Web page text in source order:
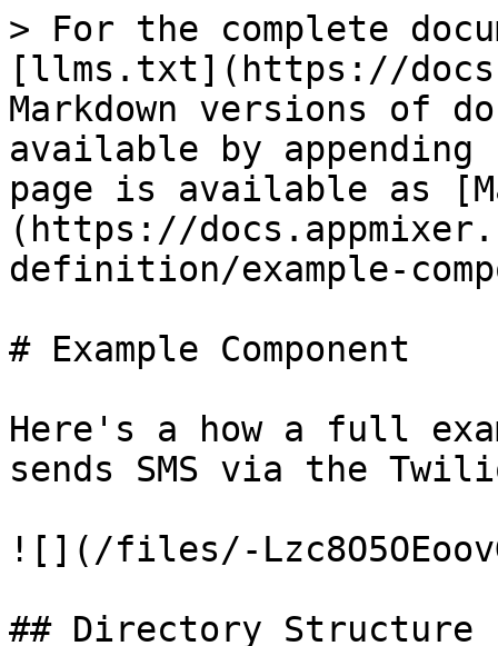
> For the complete documentation index, see [llms.txt](https://docs.appmixer.com/llms.txt). Markdown versions of documentation pages are available by appending `.md` to page URLs; this page is available as [Markdown](https://docs.appmixer.com/6.0/5.1/component-definition/example-component.md).

# Example Component

Here's a how a full example of a component that sends SMS via the Twilio service can look like:

![](/files/-Lzc8O5OEoovG9V-zqyH)

## Directory Structure

```
twilio/
├── auth.js
├── package.json
├── service.json
└── sms
    ├── ListFromNumbers
    │   ├── ListFromNumbers.js
    │   ├── component.json
    │   ├── package.json
    │   └── transformers.js
    └── SendSMS
        ├── SendSMS.js
        ├── component.json
        └── package.json
```

## Component Behaviour (sms/SendSMS/SendSMS.js)

Defines how the component reacts on incoming messages.

```javascript
const twilio = require('twilio');

module.exports = {

    receive(context) {

        let { accountSID, authenticationToken } = context.auth;
        let client = twilio(accountSID, authenticationToken);
        let message = context.messages.message.content;

        return client.messages.create({
            body: message.body,
            to: message.to,
            from: message.from
        }).then(message => {
            return context.sendJson(message, 'sent');
        });
    }
};
```

## Component Manifest (sms/SendSMS/component.js)

Defines the component properties and metadata.

```
{
    "name": "appmixer.twilio.sms.SendSMS",
    "author": "David Durman <david@client.io>",
    "icon": "data:image/svg+xml;base64,PHN2ZyB3aWR0aD0iMjUwMCIgaGVpZ2h0PSIyNTAwIiB2aWV3Qm94PSIwIDAgMjU2IDI1NiIgeG1sbnM9Imh0dHA6Ly93d3cudzMub3JnLzIwMDAvc3ZnIiBwcmVzZXJ2ZUFzcGVjdFJhdGlvPSJ4TWlkWU1pZCI+PGcgZmlsbD0iI0NGMjcyRCI+PHBhdGggZD0iTTEyNy44NiAyMjIuMzA0Yy01Mi4wMDUgMC05NC4xNjQtNDIuMTU5LTk0LjE2NC05NC4xNjMgMC01Mi4wMDUgNDIuMTU5LTk0LjE2MyA5NC4xNjQtOTQuMTYzIDUyLjAwNCAwIDk0LjE2MiA0Mi4xNTggOTQuMTYyIDk0LjE2MyAwIDUyLjAwNC00Mi4xNTggOTQuMTYzLTk0LjE2MiA5NC4xNjN6bTAtMjIyLjAyM0M1Ny4yNDUuMjgxIDAgNTcuNTI3IDAgMTI4LjE0MSAwIDE5OC43NTYgNTcuMjQ1IDI1NiAxMjcuODYgMjU2YzcwLjYxNCAwIDEyNy44NTktNTcuMjQ0IDEyNy44NTktMTI3Ljg1OSAwLTcwLjYxNC01Ny4yNDUtMTI3Ljg2LTEyNy44Ni0xMjcuODZ6Ii8+PHBhdGggZD0iTTEzMy4xMTYgOTYuMjk3YzAtMTQuNjgyIDExLjkwMy0yNi41ODUgMjYuNTg2LTI2LjU4NSAxNC42ODMgMCAyNi41ODUgMTEuOTAzIDI2LjU4NSAyNi41ODUgMCAxNC42ODQtMTEuOTAyIDI2LjU4Ni0yNi41ODUgMjYuNTg2LTE0LjY4MyAwLTI2LjU4Ni0xMS45MDItMjYuNTg2LTI2LjU4Nk0xMzMuMTE2IDE1OS45ODNjMC0xNC42ODIgMTEuOTAzLTI2LjU4NiAyNi41ODYtMjYuNTg2IDE0LjY4MyAwIDI2LjU4NSAxMS45MDQgMjYuNTg1IDI2LjU4NiAwIDE0LjY4My0xMS45MDIgMjYuNTg2LTI2LjU4NSAyNi41ODYtMTQuNjgzIDAtMjYuNTg2LTExLjkwMy0yNi41ODYtMjYuNTg2TTY5LjQzMSAxNTkuOTgzYzAtMTQuNjgyIDExLjkwNC0yNi41ODYgMjYuNTg2LTI2LjU4NiAxNC42ODMgMCAyNi41ODYgMTEuOTA0IDI2LjU4NiAyNi41ODYgMCAxNC42ODMtMTEuOTAzIDI2LjU4Ni0yNi41ODYgMjYuNTg2LTE0LjY4MiAwLTI2LjU4Ni0xMS45MDMtMjYuNTg2LTI2LjU4Nk02OS40MzEgOTYuMjk4YzAtMTQuNjgzIDExLjkwNC0yNi41ODUgMjYuNTg2LTI2LjU4NSAxNC42ODMgMCAyNi41ODYgMTEuOTAyIDI2LjU4NiAyNi41ODUgMCAxNC42ODQtMTEuOTAzIDI2LjU4Ni0yNi41ODYgMjYuNTg2LTE0LjY4MiAwLTI2LjU4Ni0xMS45MDItMjYuNTg2LTI2LjU4NiIvPjwvZz48L3N2Zz4=",
    "description": "Send SMS text message through Twilio.",
    "auth": {
        "service": "appmixer:twilio"
    },
    "outPorts": [
        {
            "name": "sent",
            "options": [
                { "label": "Message Sid", "value": "sid" }
            ]
        }
    ],
    "inPorts": [
        {
            "name": "message",
            "schema": {
                "type": "object",
                "properties": {
                    "body": { "type": "string" },
                    "to": { "type": "string" },
                    "from": { "type": "string" }
                },
                "required": [
                    "from", "to"
                ]
            },
            "inspector": {
                "inputs": {
                    "body": {
                        "type": "text",
                        "label": "Text message",
                        "tooltip": "Text message that should be sent.",
                        "index": 1
                    },
                    "from": {
                        "type": "select",
                        "label": "From number",
                        "tooltip": "Select Twilio phone number.",
                        "index": 2,
                        "source": {
                            "url": "/component/appmixer/twilio/sms/ListFromNumbers?outPort=numbers",
                            "data": {
                                "transform": "./transformers#fromNumbersToSelectArray"
                            }
                        }
                    },
                    "to": {
                        "type": "text",
                        "label": "To number",
                        "tooltip": "The destination phone number. <br/><br/>Format with a '+' and country code e.g., +16175551212 (E.164 format).",
                        "index": 3
                    }
                }
            }
        }
    ]
}

```

## Component Dependencies (sms/SendSMS/package.json)

Our component uses the `twilio` NodeJS library. Therefore, we need to list it as a dependency.

```
{
    "name": "appmixer.twilio.sms.SendSMS",
    "version": "1.0.0",
    "main": "SendSMS.js",
    "author": "David Durman <david@client.io>",
    "dependencies": {
        "twilio": "^3.14.0"
    }
}
```

## Service Manifest (service.json)

Metadata about the Twilio service. The Appmixer UI uses this information to display the Twilio app in the Apps panel of the Designer UI.

```
{
    "name": "appmixer.twilio",
    "label": "Twilio",
    "category": "applications",
    "description": "Twilio is a cloud communications platform as a service.",
    "icon":